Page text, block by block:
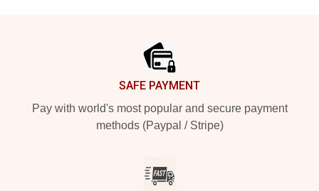
SAFE PAYMENT
Pay with world's most popular and secure payment
methods (Paypal / Stripe)